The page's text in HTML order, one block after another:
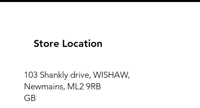
Store Location
103 Shankly drive, WISHAW,
Newmains, ML2 9RB
GB